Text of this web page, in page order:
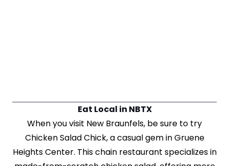
Eat Local in NBTX
When you visit New Braunfels, be sure to try
Chicken Salad Chick, a casual gem in Gruene
Heights Center. This chain restaurant specializes in